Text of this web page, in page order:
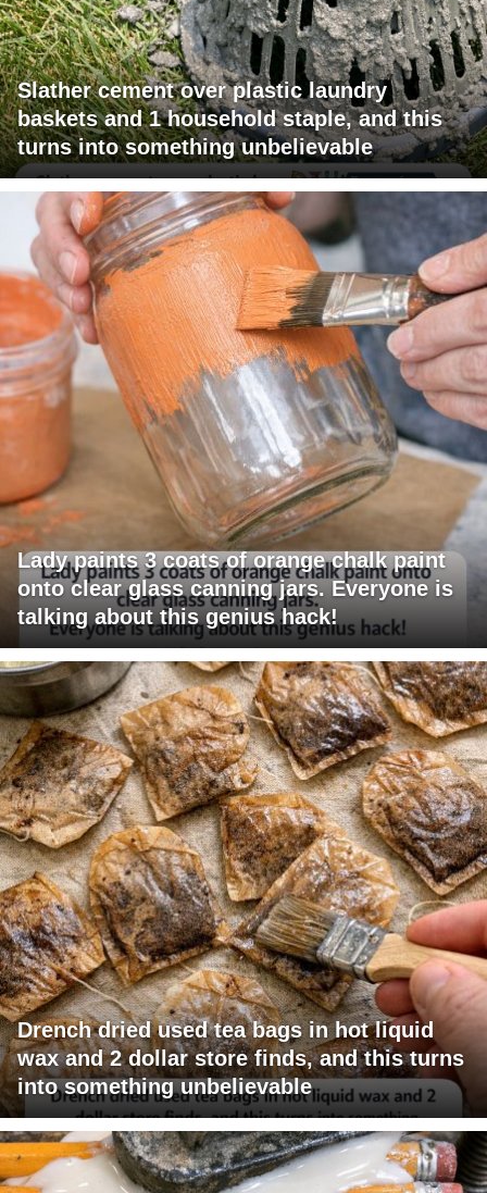
Slather cement over plastic laundry
baskets and 1 household staple, and this
turns into something unbelievable
Lady paints 3 coats of orange chalk paint
onto clear glass canning jars. Everyone is
talking about this genius hack!
Drench dried used tea bags in hot liquid
wax and 2 dollar store finds, and this turns
into something unbelievable